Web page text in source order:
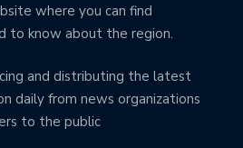
where you can find
to know about the region.
and distributing the latest
daily from news organizations
to the public